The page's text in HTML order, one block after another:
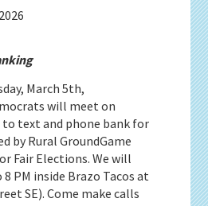
March 5th,
will meet on
to text and phone bank for
by Rural GroundGame
Fair Elections. We will
PM inside Brazo Tacos at
SE). Come make calls